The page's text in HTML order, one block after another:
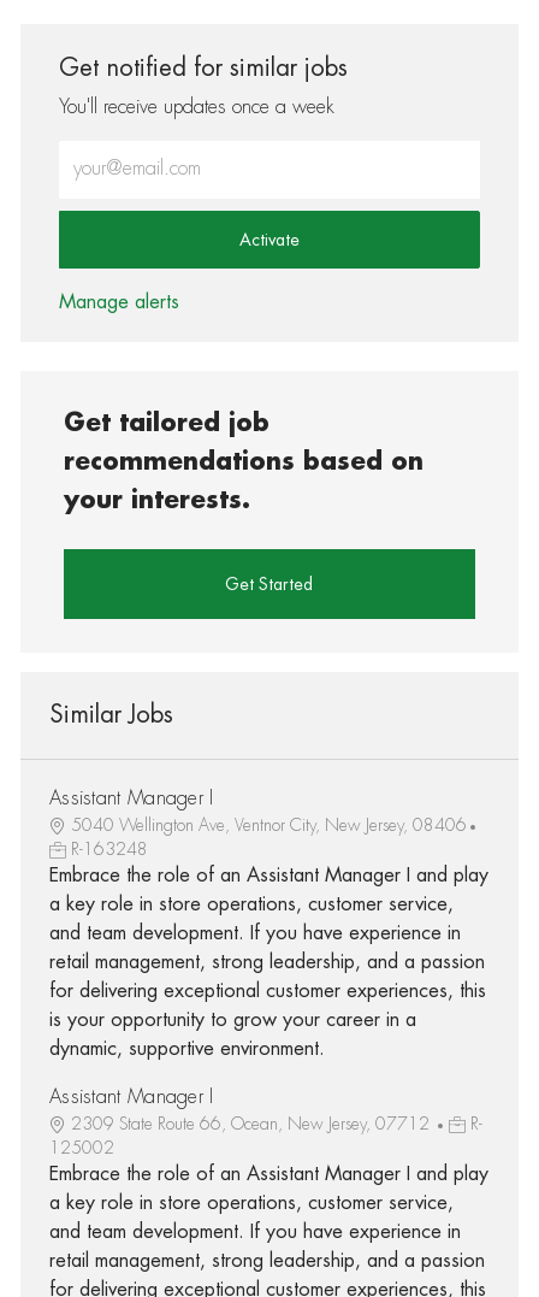
Get notified for similar jobs
You'll receive updates once a week
Activate
Manage alerts
Get tailored job
recommendations based on
your interests.
Get Started
Similar Jobs
Assistant Manager I
5040 Wellington Ave, Ventnor City, New Jersey, 08406
R-163248
Embrace the role of an Assistant Manager I and play
a key role in store operations, customer service,
and team development. If you have experience in
retail management, strong leadership, and a passion
for delivering exceptional customer experiences, this
is your opportunity to grow your career in a
dynamic, supportive environment.
Assistant Manager I
2309 State Route 66, Ocean, New Jersey, 07712
R-
125002
Embrace the role of an Assistant Manager I and play
a key role in store operations, customer service,
and team development. If you have experience in
retail management, strong leadership, and a passion
for delivering exceptional customer experiences, this